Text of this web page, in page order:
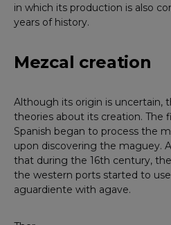
in which its production is also
years of history.
Mezcal creation
Although its origin is uncertain,
theories about its creation. The
Spanish began to process the
upon discovering the maguey.
that during the 16th century,
the western ports started to
aguardiente with agave.